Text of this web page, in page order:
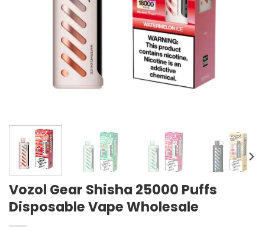
Vozol Gear Shisha 25000 Puffs
Disposable Vape Wholesale